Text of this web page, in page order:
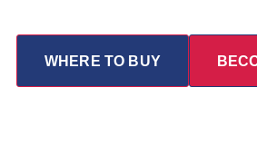
WHERE TO BUY